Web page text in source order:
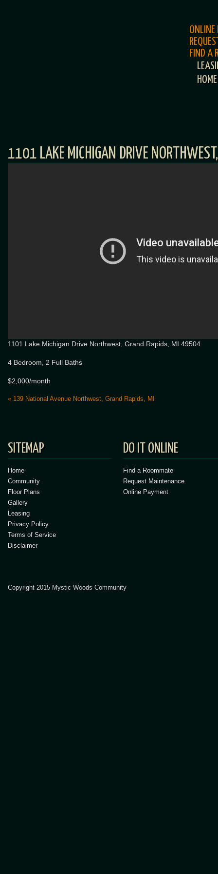
ONLINE
FIND A
HOME
1101 LAKE MICHIGAN DRIVE
1101 Lake Michigan Drive Northwest, Grand Rapids, MI 49504
4 Bedroom, 2 Full Baths
$2,000/month
« 139 National Avenue Northwest, Grand Rapids, MI
SITEMAP
Home
Community
Floor Plans
Gallery
Leasing
Privacy Policy
Terms of Service
Disclaimer
DO IT ONLINE
Find a Roommate
Request Maintenance
Online Payment
Copyright 2015 Mystic Woods Community